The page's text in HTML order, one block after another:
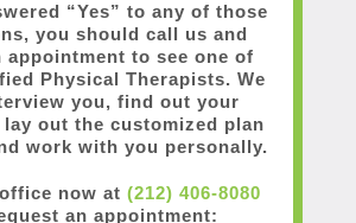
“Yes” to any of those
you should call us and
appointment to see one of
Physical Therapists. We
you, find out your
lay out the customized plan
work with you personally.
now at(212) 406-8080
an appointment: